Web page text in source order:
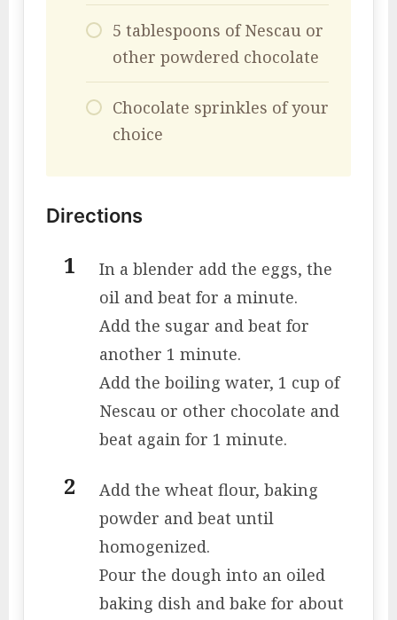
5 tablespoons of Nescau or
other powdered chocolate
Chocolate sprinkles of your
choice
Directions
In a blender add the eggs, the
oil and beat for a minute.
Add the sugar and beat for
another 1 minute.
Add the boiling water, 1 cup of
Nescau or other chocolate and
beat again for 1 minute.
Add the wheat flour, baking
powder and beat until
homogenized.
Pour the dough into an oiled
baking dish and bake for about